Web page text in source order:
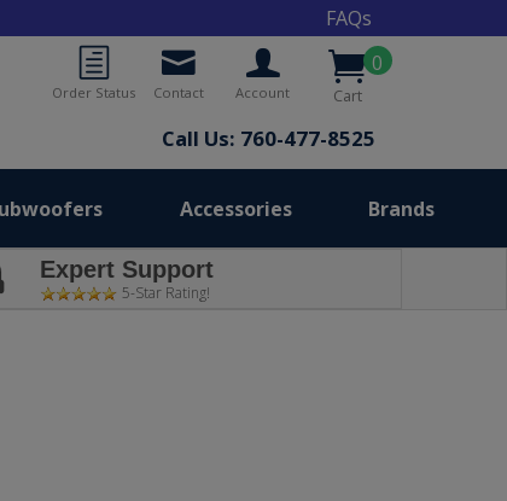
FAQs
0
Cart
Account
Contact
Order Status
Call Us: 760-477-8525
Accessories Brands
Expert Support
5-Star Rating!